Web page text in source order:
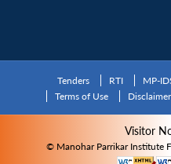
Tenders RTI MP-
Terms of Use
Disclaimer
Visitor
© Manohar Parrikar Institute